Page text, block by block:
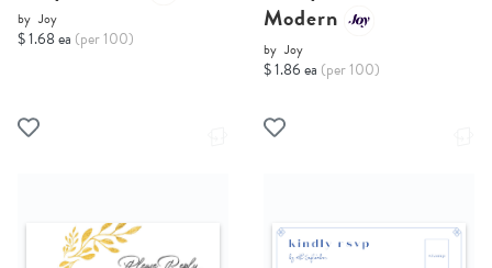
by Joy
$ 1.68 ea (per 100)
Modern
by Joy
$ 1.86 ea (per 100)